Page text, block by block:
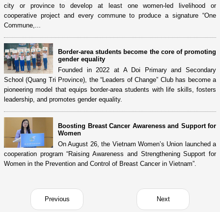
city or province to develop at least one women-led livelihood or
cooperative project and every commune to produce a signature “One
Commune,...
Border-area students become the core of promoting
gender equality
Founded in 2022 at A Doi Primary and Secondary
School (Quang Tri Province), the “Leaders of Change” Club has become a
pioneering model that equips border-area students with life skills, fosters
leadership, and promotes gender equality.
Boosting Breast Cancer Awareness and Support for
Women
On August 26, the Vietnam Women’s Union launched a
cooperation program “Raising Awareness and Strengthening Support for
Women in the Prevention and Control of Breast Cancer in Vietnam”.
Previous Next